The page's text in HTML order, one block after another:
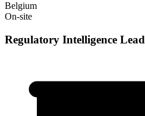
Belgium
On-site
Regulatory Intelligence